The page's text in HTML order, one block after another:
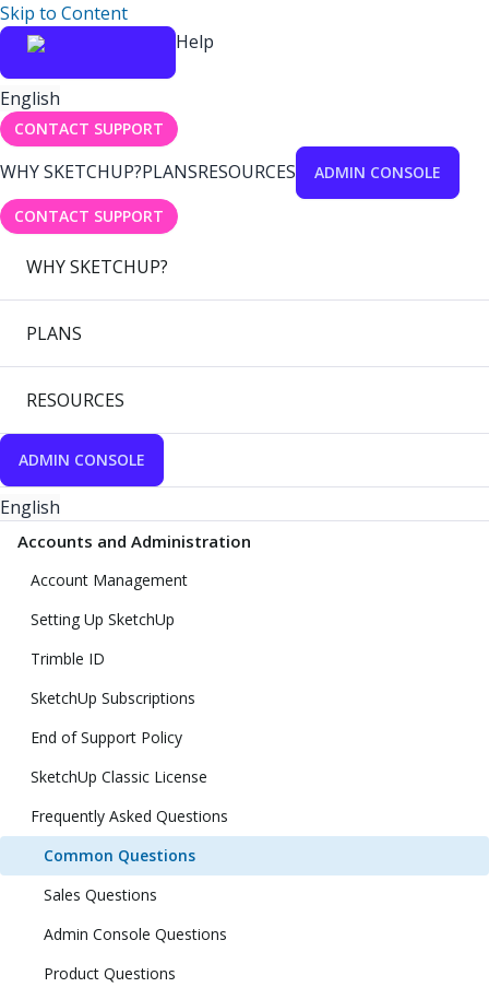
Skip to Content
Help
English
CONTACT SUPPORT
WHY SKETCHUP?PLANSRESOURCES ADMIN CONSOLE
CONTACT SUPPORT
WHY SKETCHUP?
PLANS
RESOURCES
ADMIN CONSOLE
English
Accounts and Administration
Account Management
Setting Up SketchUp
Trimble ID
SketchUp Subscriptions
End of Support Policy
SketchUp Classic License
Frequently Asked Questions
Common Questions
Sales Questions
Admin Console Questions
Product Questions